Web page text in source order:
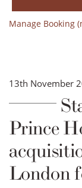
Manage Booking
13th November
Prince
London